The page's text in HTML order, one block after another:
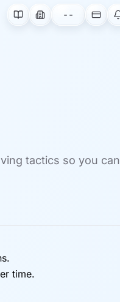
--
tactics so you
time.